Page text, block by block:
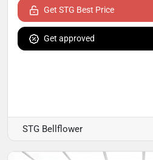
Get STG Best Price
Get approved
STG Bellflower